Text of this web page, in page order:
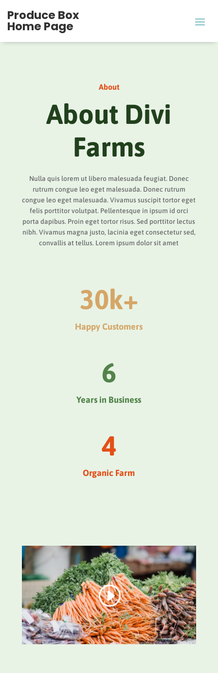
Produce Box
Home Page
About
About Divi
Farms
Nulla quis lorem ut libero malesuada feugiat. Donec
rutrum congue leo eget malesuada. Donec rutrum
congue leo eget malesuada. Vivamus suscipit tortor eget
felis porttitor volutpat. Pellentesque in ipsum id orci
porta dapibus. Proin eget tortor risus. Sed porttitor lectus
nibh. Vivamus magna justo, lacinia eget consectetur sed,
convallis at tellus. Lorem ipsum dolor sit amet
30k+
Happy Customers
6
Years in Business
4
Organic Farm